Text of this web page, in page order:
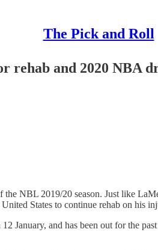
The Pick and Roll
rehab and 2020 NBA
the NBL 2019/20 season. Just like
States to continue rehab on his
January, and has been out for the